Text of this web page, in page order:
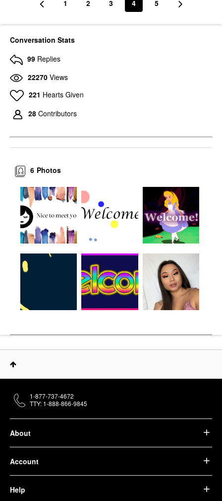
1 2 3 4 5
Conversation Stats
99 Replies
22270 Views
221 Hearts Given
28 Contributors
Photos
6
About
Account
Help
1-877-737-4672
TTY: 1-888-866-9845